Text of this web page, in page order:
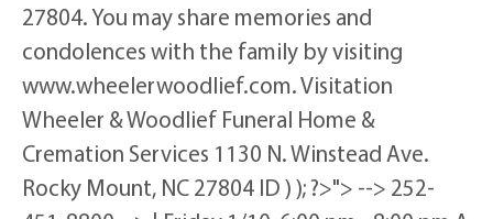
27804. You may share memories and
condolences with the family by visiting
www.wheelerwoodlief.com. Visitation
Wheeler & Woodlief Funeral Home &
Cremation Services 1130 N. Winstead Ave.
Rocky Mount, NC 27804 ID ) ); ?>"> --> 252-